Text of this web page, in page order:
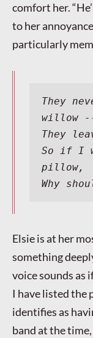
comfort her.
to her
particularly
They
willow
They
So if I
pillow,
Why
Elsie is at her
something
voice sounds as
I have listed the
identifies as
band at the time,